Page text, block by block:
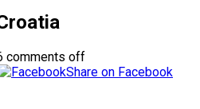
comments off
Share on Facebook